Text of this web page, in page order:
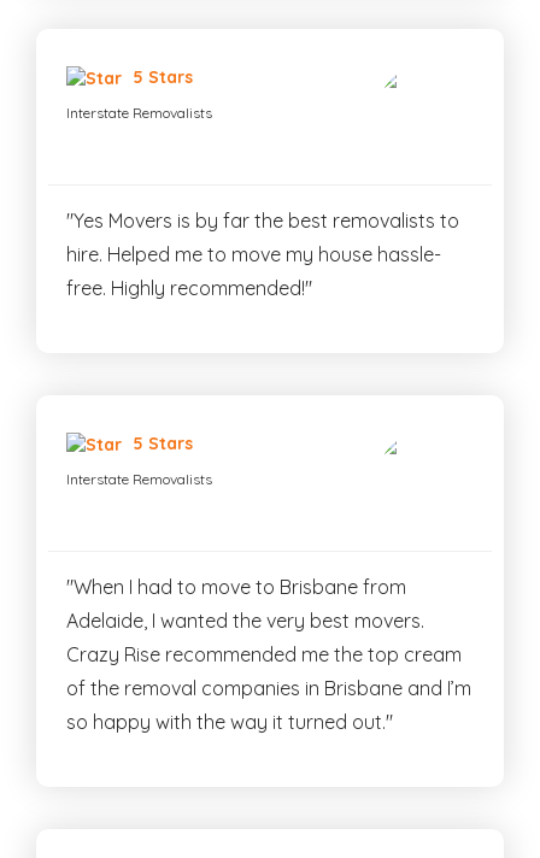
5 Stars
Interstate Removalists
"Yes Movers is by far the best removalists to
hire. Helped me to move my house hassle-
free. Highly recommended!"
5 Stars
Interstate Removalists
"When I had to move to Brisbane from
Adelaide, I wanted the very best movers.
Crazy Rise recommended me the top cream
of the removal companies in Brisbane and I’m
so happy with the way it turned out."